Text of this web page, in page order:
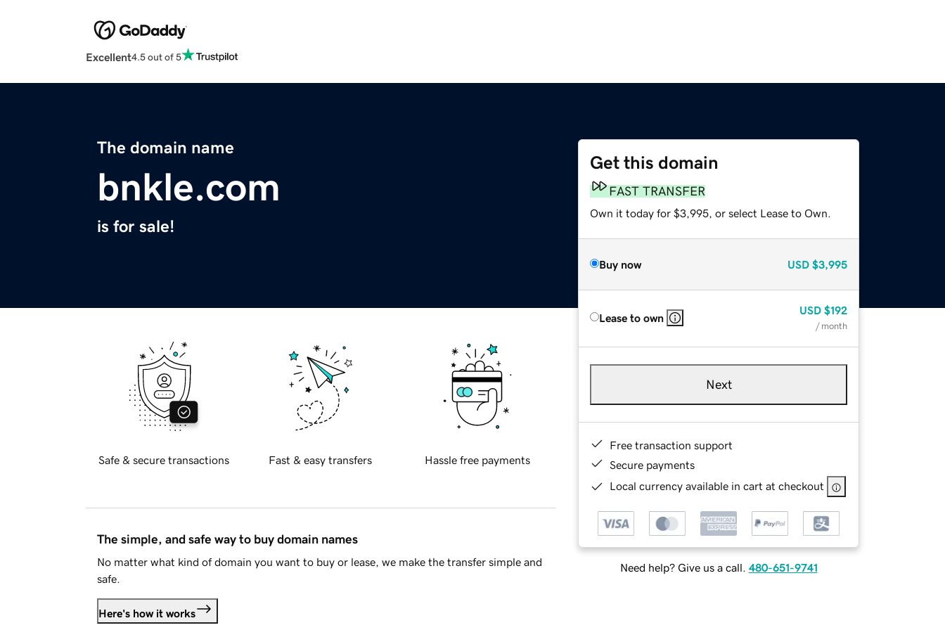
Excellent4.5 out of 5
The domain name
bnkle.com
is for sale!
Get this domain
FAST TRANSFER
Own it today for $3,995, or select Lease to Own.
Buy now USD $3,995
Lease to own
USD $192
/ month
Next
Free transaction support
Secure payments
Local currency available in cart at checkout
Need help? Give us a call. 480-651-9741
Safe & secure transactions Fast & easy transfers Hassle free payments
The simple, and safe way to buy domain names
No matter what kind of domain you want to buy or lease, we make the transfer simple and
safe.
Here's how it works